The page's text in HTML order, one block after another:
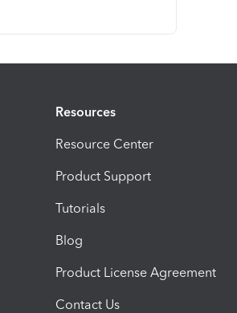
Resources
Resource Center
Product Support
Tutorials
Blog
Product License Agreement
Contact Us